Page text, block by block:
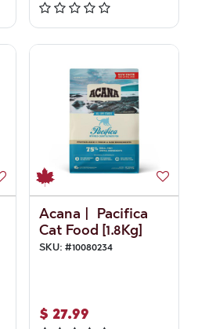
Acana | Pacifica
Cat Food [1.8Kg]
SKU: #10080234
$ 27.99